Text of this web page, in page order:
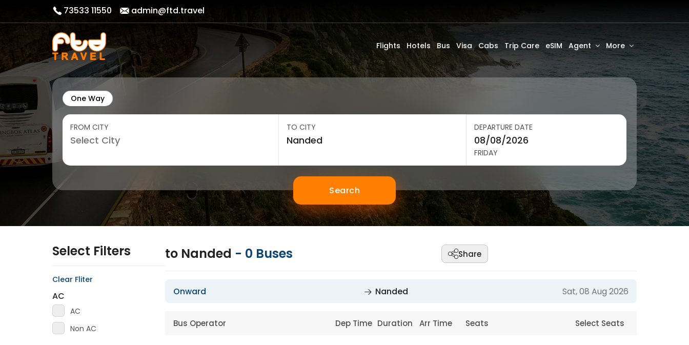
73533 11550 admin@ftd.travel
Flights Hotels Bus Visa Cabs Trip Care eSIM Agent More
One Way
FROM CITY TO CITY DEPARTURE DATE
FRIDAY
Search
Select Filters
Clear Fliter
AC
AC
Non AC
to Nanded - 0 Buses Share
Onward Nanded Sat, 08 Aug 2026
Bus Operator Dep Time Duration Arr Time Seats Select Seats